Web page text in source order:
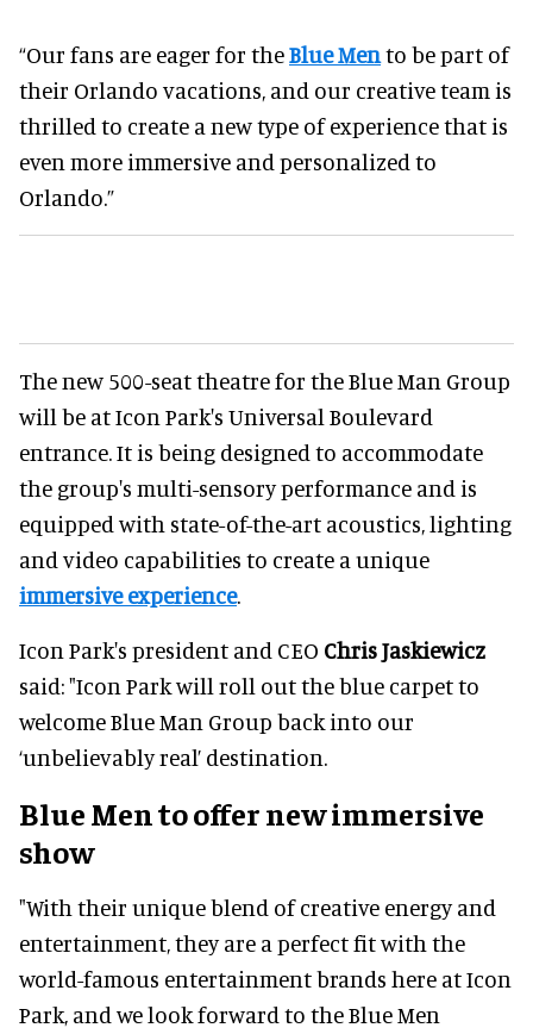
“Our fans are eager for theBlue Mento be part of
their Orlando vacations, and our creative team is
thrilled to create a new type of experience that is
even more immersive and personalized to
Orlando.”
The new 500-seat theatre for the Blue Man Group
will be at Icon Park's Universal Boulevard
entrance. It is being designed to accommodate
the group's multi-sensory performance and is
equipped with state-of-the-art acoustics, lighting
and video capabilities to create a unique
immersive experience.
Icon Park's president and CEO Chris Jaskiewicz
said: "Icon Park will roll out the blue carpet to
welcome Blue Man Group back into our
‘unbelievably real’ destination.
Blue Men to offer new immersive
show
"With their unique blend of creative energy and
entertainment, they are a perfect fit with the
world-famous entertainment brands here at Icon
Park, and we look forward to the Blue Men